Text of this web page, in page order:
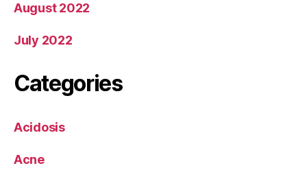
August 2022
July 2022
Categories
Acidosis
Acne